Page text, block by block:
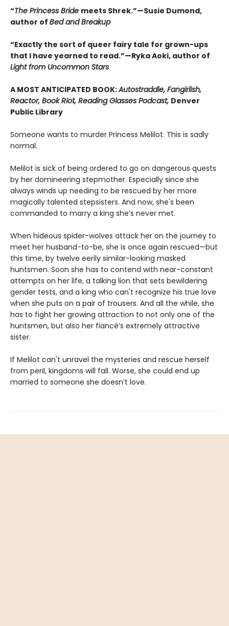
“The Princess Bride meets Shrek.”—Susie Dumond,
author of Bed and Breakup
“Exactly the sort of queer fairy tale for grown-ups
that I have yearned to read.”—Ryka Aoki, author of
Light from Uncommon Stars
A MOST ANTICIPATED BOOK:Autostraddle, Fangirlish,
Reactor, Book Riot, Reading Glasses Podcast, Denver
Public Library
Someone wants to murder Princess Melilot. This is sadly
normal.
Melilot is sick of being ordered to go on dangerous quests
by her domineering stepmother. Especially since she
always winds up needing to be rescued by her more
magically talented stepsisters. And now, she's been
commanded to marry a king she’s never met.
When hideous spider-wolves attack her on the journey to
meet her husband-to-be, she is once again rescued—but
this time, by twelve eerily similar-looking masked
huntsmen. Soon she has to contend with near-constant
attempts on her life, a talking lion that sets bewildering
gender tests, and a king who can't recognize his true love
when she puts on a pair of trousers. And all the while, she
has to fight her growing attraction to not only one of the
huntsmen, but also her fiancé’s extremely attractive
sister.
If Melilot can't unravel the mysteries and rescue herself
from peril, kingdoms will fall. Worse, she could end up
married to someone she doesn’t love.